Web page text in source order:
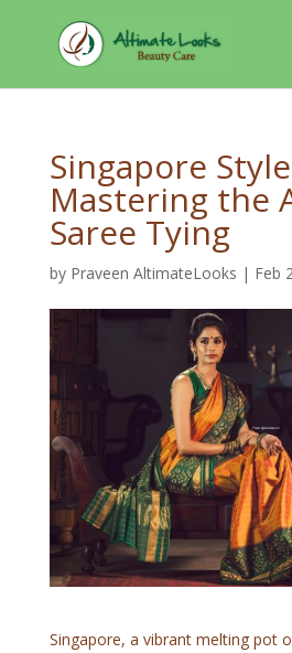
Singapore
Mastering the
Saree Tying
by Praveen AltimateLooks | Feb
Singapore, a vibrant melting pot